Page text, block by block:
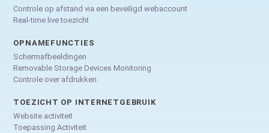
Controle op afstand via een beveiligd webaccount
Real-time live toezicht
OPNAMEFUNCTIES
Schermafbeeldingen
Removable Storage Devices Monitoring
Controle over afdrukken
TOEZICHT OP INTERNETGEBRUIK
Website activiteit
Toepassing Activiteit